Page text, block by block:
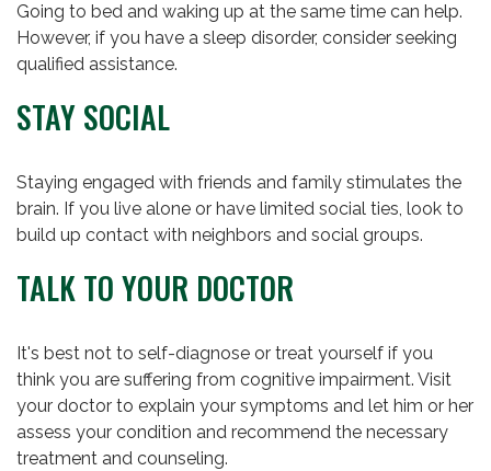
Going to bed and waking up at the same time can help.
However, if you have a sleep disorder, consider seeking
qualified assistance.
STAY SOCIAL
Staying engaged with friends and family stimulates the
brain. If you live alone or have limited social ties, look to
build up contact with neighbors and social groups.
TALK TO YOUR DOCTOR
It's best not to self-diagnose or treat yourself if you
think you are suffering from cognitive impairment. Visit
your doctor to explain your symptoms and let him or her
assess your condition and recommend the necessary
treatment and counseling.